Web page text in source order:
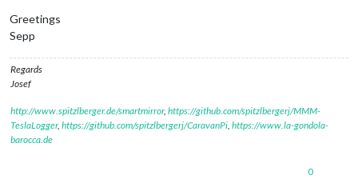
Greetings
Sepp
Regards
Josef
http://www.spitzlberger.de/smartmirror, https://github.com/spitzlbergerj/MMM-
TeslaLogger, https://github.com/spitzlbergerj/CaravanPi https://www.la-gondola-
barocca.de
0